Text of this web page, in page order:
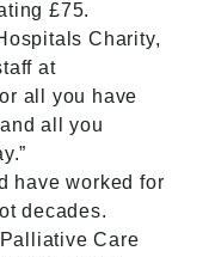
£75.
Charity,
at
all you have
all you
have worked for
decades.
Care